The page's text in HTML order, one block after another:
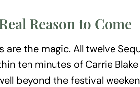
Reason to Come
the magic. All twelve
ten minutes of Carrie
beyond the festival